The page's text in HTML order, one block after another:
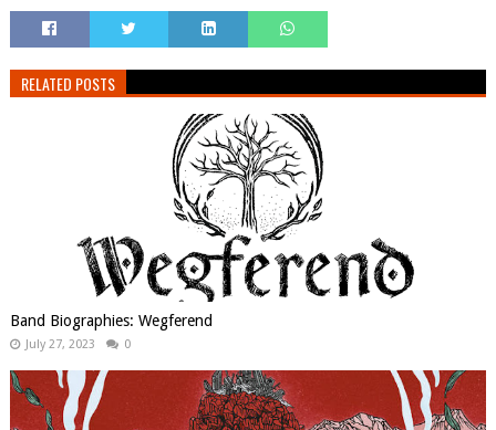
RELATED POSTS
Band Biographies: Wegferend
July 27, 2023 0